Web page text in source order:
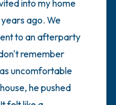
into my home
ago. We
to an afterparty
remember
uncomfortable
he pushed
is in front of